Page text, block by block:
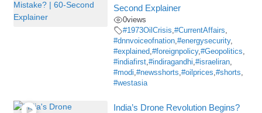
Second Explainer
0views
#1973OilCrisis ,#CurrentAffairs
#dnnvoiceofnation ,#energysecurity,
#explained ,#foreignpolicy,#Geopolitics
#indiafirst ,#indiragandhi ,#israeliran
#modi ,#newsshorts ,#oilprices ,#shorts
#westasia
India’s Drone Revolution Begins?